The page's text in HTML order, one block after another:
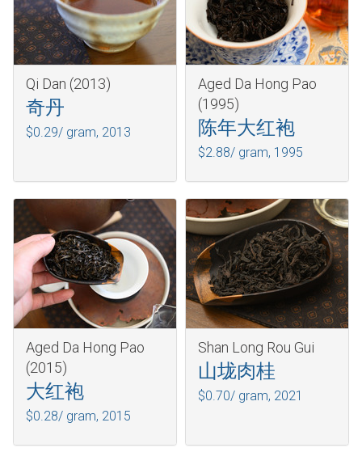
Qi Dan (2013)
奇丹
$0.29/ gram, 2013
Aged Da Hong Pao
(1995)
陈年大红袍
$2.88/ gram, 1995
Aged Da Hong Pao
(2015)
大红袍
$0.28/ gram, 2015
Shan Long Rou Gui
山垅肉桂
$0.70/ gram, 2021